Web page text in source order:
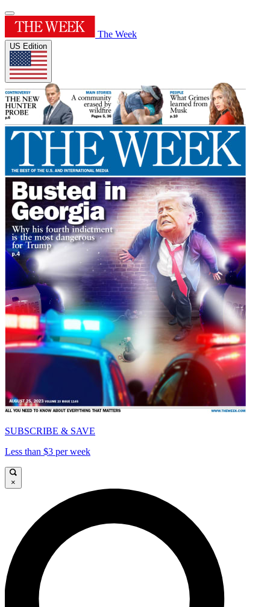
The Week
US Edition
SUBSCRIBE & SAVE
Less than $3 per week
×